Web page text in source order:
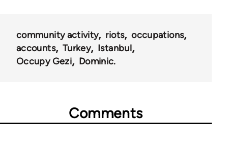
community activity riots
occupations
accounts
Turkey
Istanbul
Occupy Gezi
Dominic.
Comments